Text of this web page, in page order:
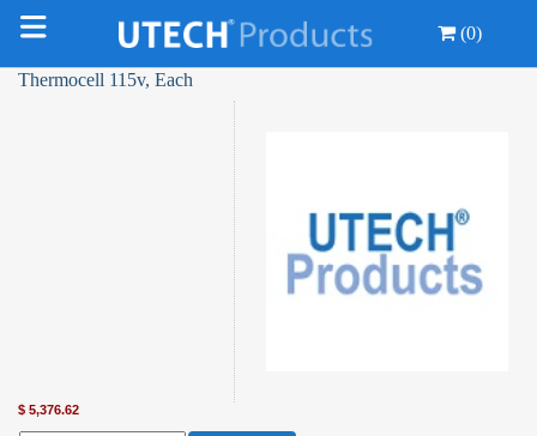
(0)
Thermocell 115v, Each
$ 5,376.62